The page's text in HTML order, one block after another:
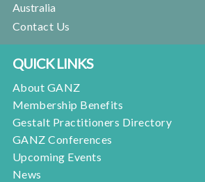
Australia
Contact Us
QUICK LINKS
About GANZ
Membership Benefits
Gestalt Practitioners Directory
GANZ Conferences
Upcoming Events
News